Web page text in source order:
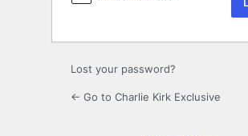
Lost your password?
← Go to Charlie Kirk Exclusive